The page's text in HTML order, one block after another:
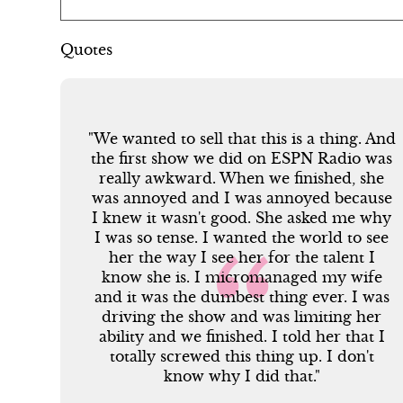
Quotes
"We wanted to sell that this is a thing. And
the first show we did on ESPN Radio was
really awkward. When we finished, she
was annoyed and I was annoyed because
I knew it wasn't good. She asked me why
I was so tense. I wanted the world to see
her the way I see her for the talent I
know she is. I micromanaged my wife
and it was the dumbest thing ever. I was
driving the show and was limiting her
ability and we finished. I told her that I
totally screwed this thing up. I don't
know why I did that."